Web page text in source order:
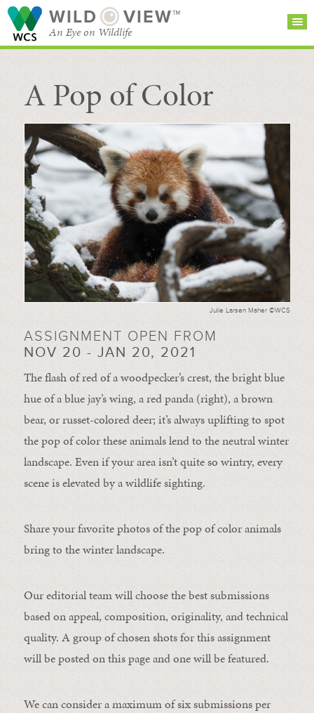
WILD VIEW™
An Eye on Wildlife
SEARCH FOR STORIES
BROWSE
CATEGORIES
SUBSCRIBE
A Pop of Color
Julie Larsen Maher ©WCS
ASSIGNMENT OPEN FROM
NOV 20 - JAN 20, 2021
The flash of red of a woodpecker’s crest, the bright blue
hue of a blue jay’s wing, a red panda (right), a brown
bear, or russet-colored deer; it’s always uplifting to spot
the pop of color these animals lend to the neutral winter
landscape. Even if your area isn’t quite so wintry, every
scene is elevated by a wildlife sighting.
Share your favorite photos of the pop of color animals
bring to the winter landscape.
Our editorial team will choose the best submissions
based on appeal, composition, originality, and technical
quality. A group of chosen shots for this assignment
will be posted on this page and one will be featured.
We can consider a maximum of six submissions per